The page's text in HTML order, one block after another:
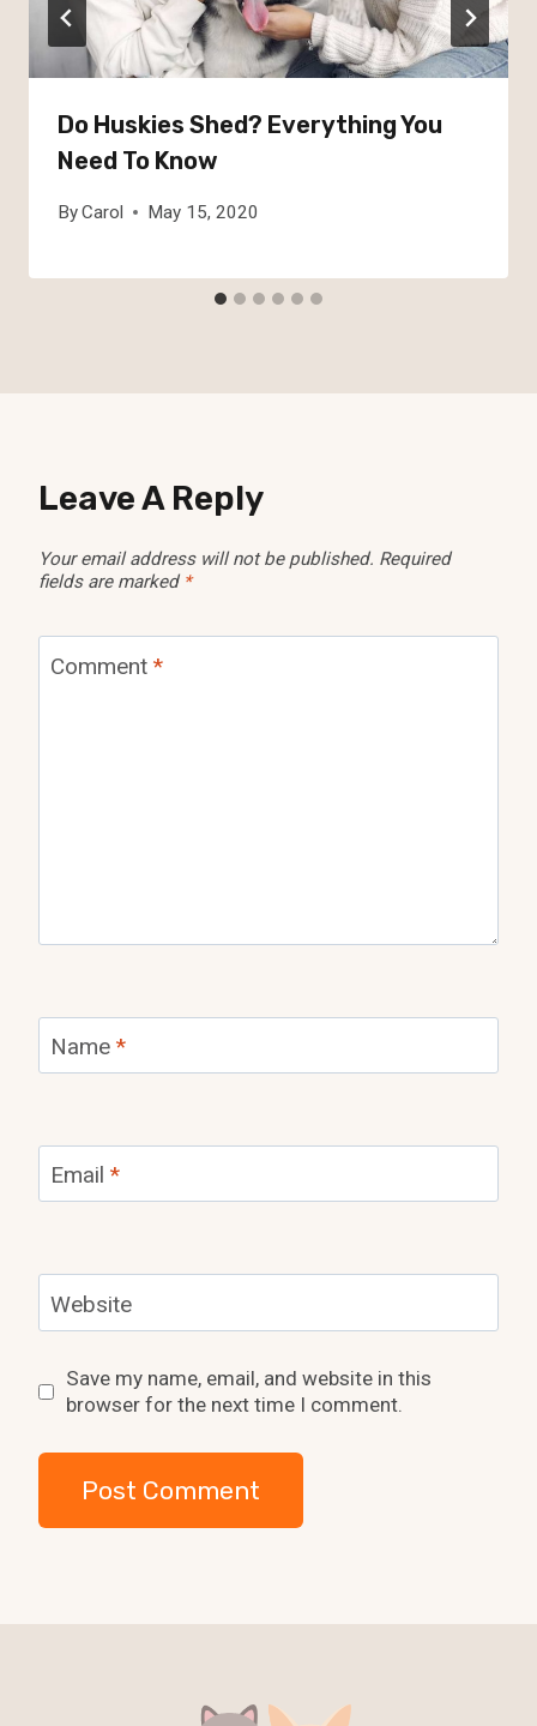
Do Huskies Shed? Everything You
Need To Know
ByCarol May 15, 2020
Leave A Reply
Your email address will not be published. Required
fields are marked *
Comment *
Name *
Email *
Website
Save my name, email, and website in this
browser for the next time I comment.